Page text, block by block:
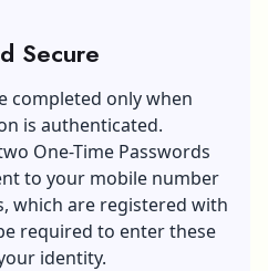
Secure
completed only when
is authenticated.
One-Time Passwords
to your mobile number
which are registered with
required to enter these
identity.